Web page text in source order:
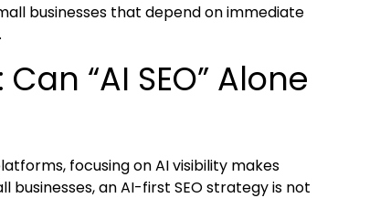
businesses that depend on immediate
“AI SEO” Alone
focusing on AI visibility makes
an AI-first SEO strategy is not